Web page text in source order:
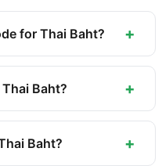
for Thai Baht? +
for the Thai Baht is
is used internationally
Baht? +
official currency of
Bank of Thailand.
Baht? +